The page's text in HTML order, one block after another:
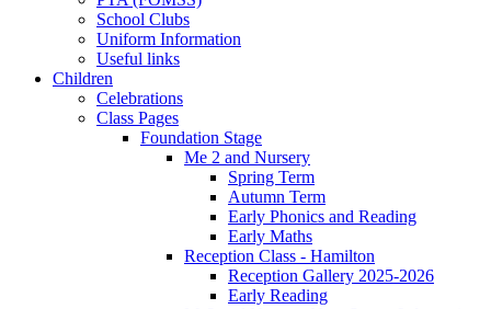
School Clubs
Uniform Information
Useful links
Children
Celebrations
Class Pages
Foundation Stage
Me 2 and Nursery
Spring Term
Autumn Term
Early Phonics and Reading
Early Maths
Reception Class - Hamilton
Reception Gallery 2025-2026
Early Reading